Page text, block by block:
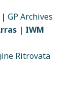
| GP Archives
| IWM
Ritrovata